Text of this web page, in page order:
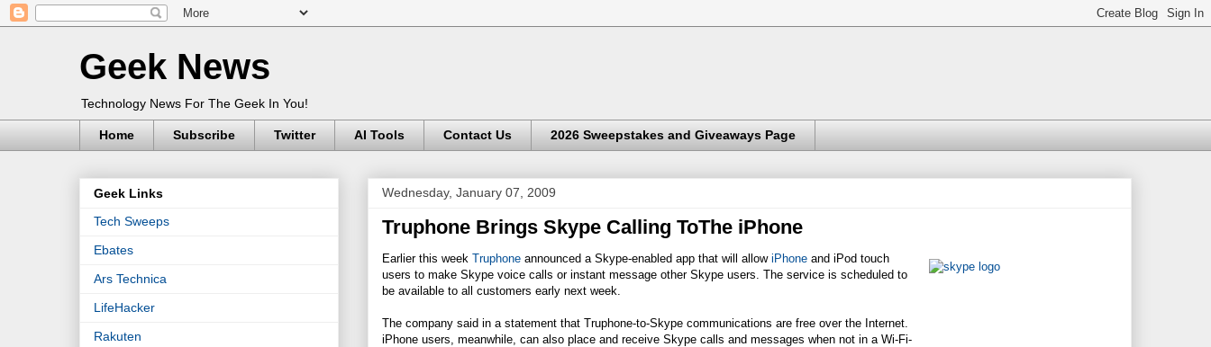
Geek News
Technology News For The Geek In You!
Home Subscribe Twitter AI Tools Contact Us 2026 Sweepstakes and Giveaways Page
Wednesday, January 07, 2009
Truphone Brings Skype Calling ToThe iPhone
Earlier this week Truphone announced a Skype-enabled app that will allow iPhone and iPod touch
users to make Skype voice calls or instant message other Skype users. The service is scheduled to
be available to all customers early next week.
The company said in a statement that Truphone-to-Skype communications are free over the Internet.
iPhone users, meanwhile, can also place and receive Skype calls and messages when not in a Wi-Fi-
Geek Links
Tech Sweeps
Ebates
Ars Technica
LifeHacker
Rakuten